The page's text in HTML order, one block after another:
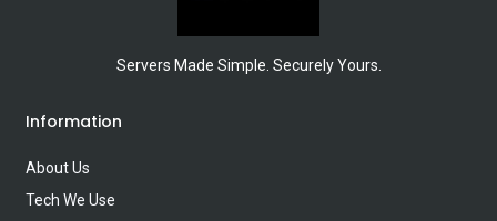
Servers Made Simple. Securely Yours.
Information
About Us
Tech We Use